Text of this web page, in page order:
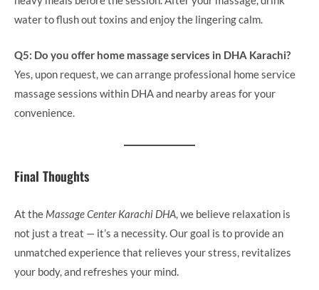
water to flush out toxins and enjoy the lingering calm.
Q5: Do you offer home massage services in DHA Karachi?
Yes, upon request, we can arrange professional home service
massage sessions within DHA and nearby areas for your
convenience.
Final Thoughts
At the Massage Center Karachi DHA, we believe relaxation is
not just a treat — it’s a necessity. Our goal is to provide an
unmatched experience that relieves your stress, revitalizes
your body, and refreshes your mind.